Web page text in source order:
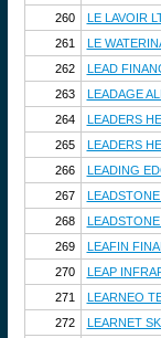
260
LE LAVOIR
261
LE
262
LEAD
263
LEADAGE
264
LEADERS
265
LEADERS
266
LEADING
267
268
269
LEAFIN
270
LEAP
271
LEARNEO
272
LEARNET